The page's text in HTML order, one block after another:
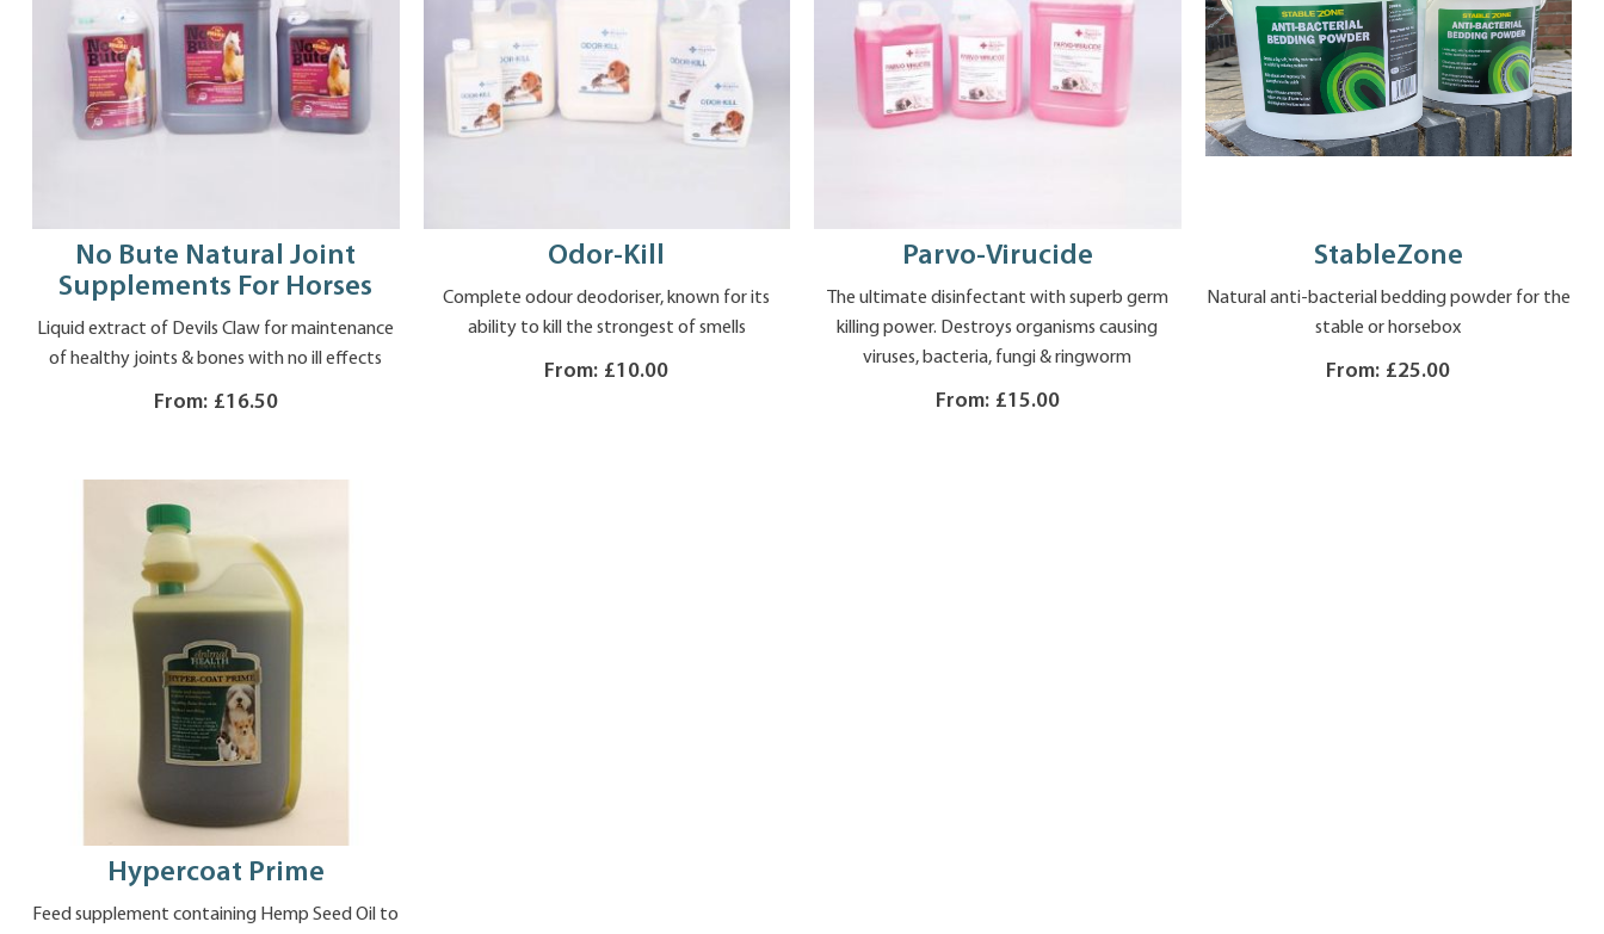
No Bute Natural Joint
Supplements For Horses
Liquid extract of Devils Claw for maintenance
of healthy joints & bones with no ill effects
From: £16.50
Odor-Kill
Complete odour deodoriser, known for its
ability to kill the strongest of smells
From: £10.00
Parvo-Virucide
The ultimate disinfectant with superb germ
killing power. Destroys organisms causing
viruses, bacteria, fungi & ringworm
From: £15.00
StableZone
Natural anti-bacterial bedding powder for the
stable or horsebox
From: £25.00
Hypercoat Prime
Feed supplement containing Hemp Seed Oil to